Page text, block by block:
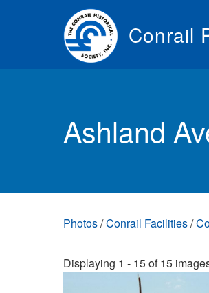
Conrail
Ashland
Photos/Conrail Facilities/
Displaying 1 - 15 of 15